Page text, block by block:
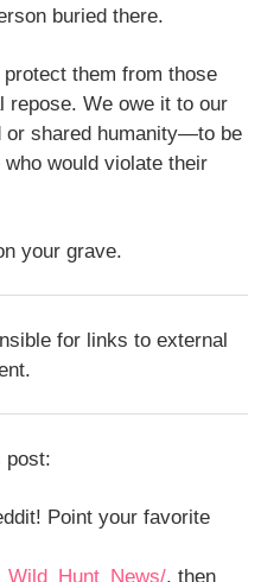
buried there.
them from those
repose. We owe it to our
shared humanity—to be
would violate their
your grave.
for links to external
post:
Point your favorite
, then